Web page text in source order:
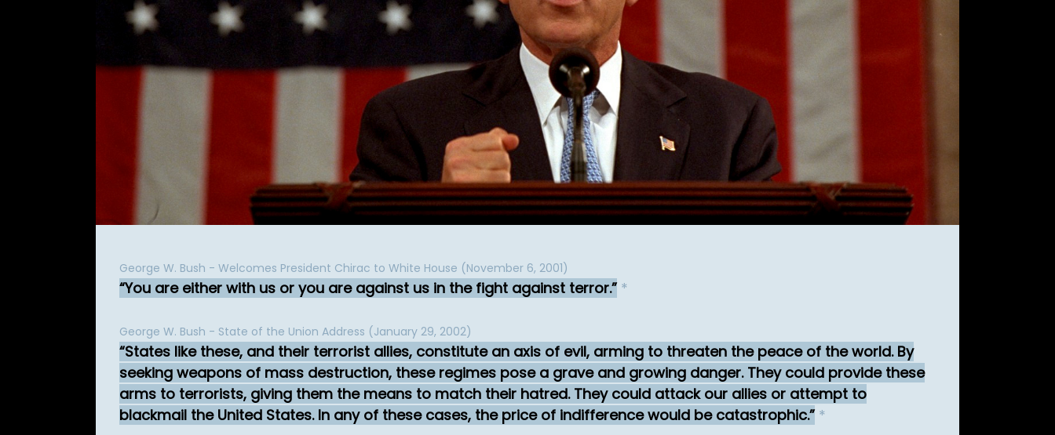
George W. Bush - Welcomes President Chirac to White House (November 6, 2001)
You are either with us or you are against us in the fight against terror. *
George W. Bush - State of the Union Address (January 29, 2002)
States like these, and their terrorist allies, constitute an axis of evil, arming to threaten the peace of the world. By
seeking weapons of mass destruction, these regimes pose a grave and growing danger. They could provide these
arms to terrorists, giving them the means to match their hatred. They could attack our allies or attempt to
blackmail the United States. In any of these cases, the price of indifference would be catastrophic. *